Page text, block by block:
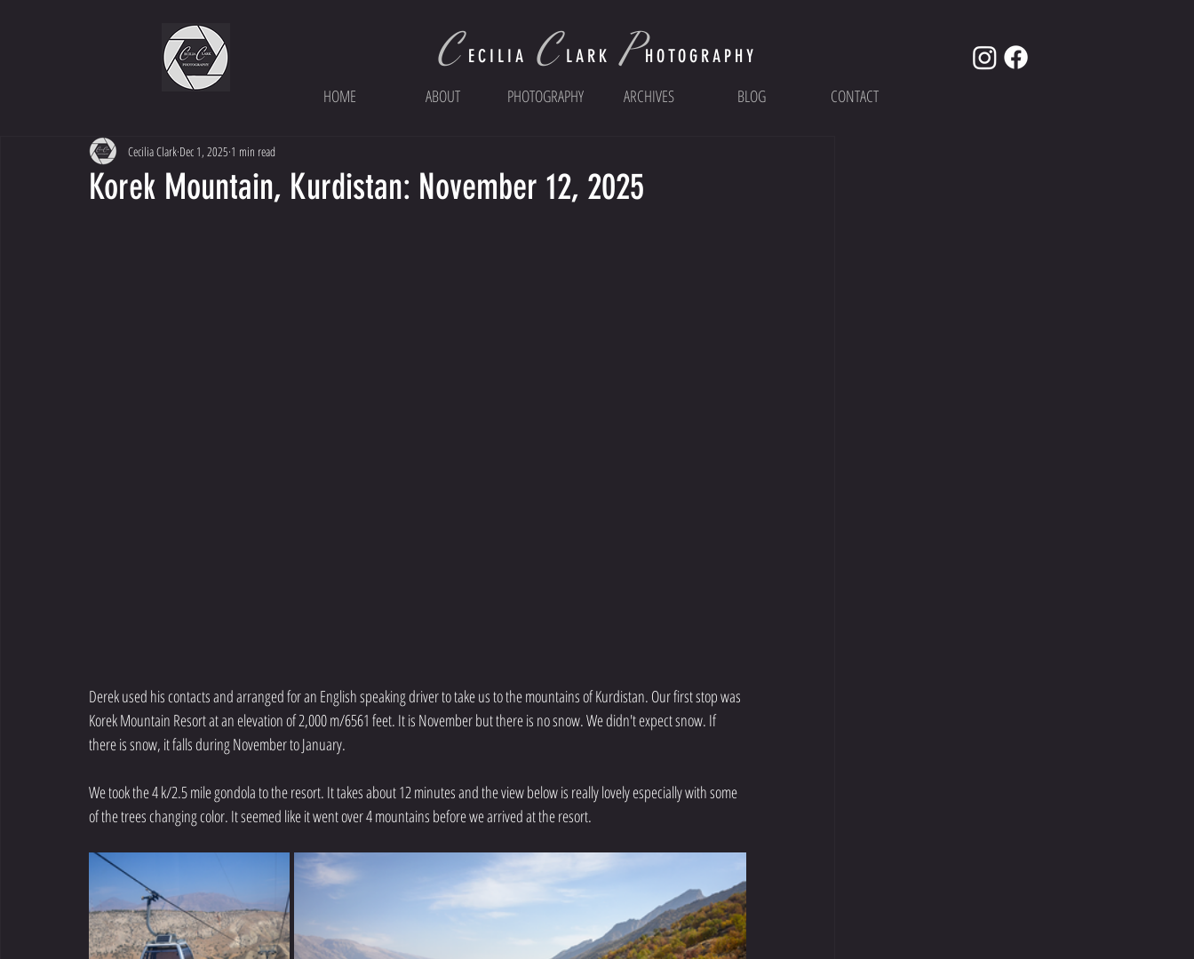
CECI LIA CLARK PHOTOGRAPHY
HOME
ABOUT PHOTOGRAPHY ARCHIVES BLOG CONTACT
Korek Mountain, Kurdistan: November 12, 2025
Cecilia Clark Dec 1, 2025 1 min read
Derek used his contacts and arranged for an English speaking driver to take us to the mountains of Kurdistan. Our first stop was
Korek Mountain Resort at an elevation of 2,000 m/6561 feet. It is November but there is no snow. We didn't expect snow. If
there is snow, it falls during November to January.
We took the 4 k/2.5 mile gondola to the resort. It takes about 12 minutes and the view below is really lovely especially with some
of the trees changing color. It seemed like it went over 4 mountains before we arrived at the resort.